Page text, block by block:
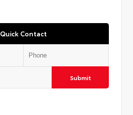
Quick Contact
Submit